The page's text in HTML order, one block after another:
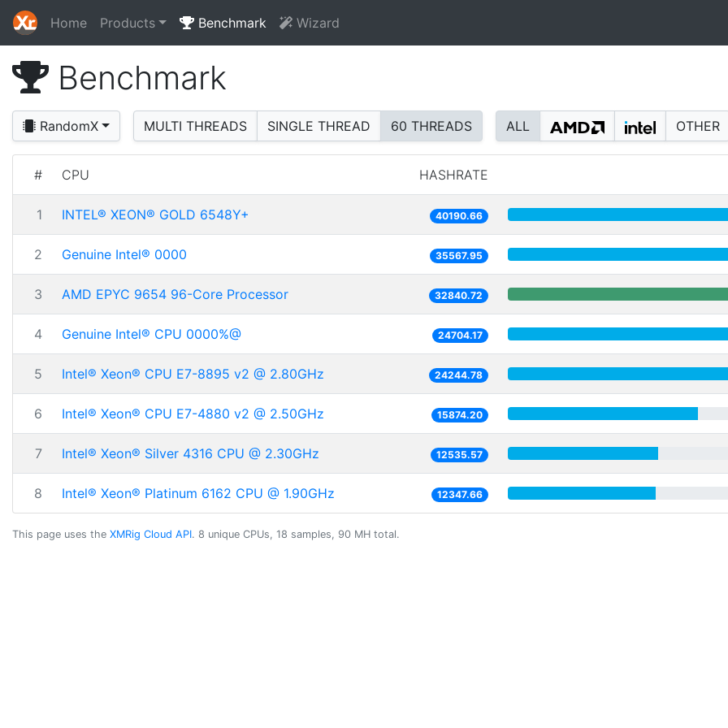
Home Products Benchmark Wizard
Benchmark
RandomX MULTI THREADS SINGLE THREAD 60 THREADS ALL OTHER
# CPU HASHRATE
1 INTEL® XEON® GOLD 6548Y+ 40190.66
2 Genuine Intel® 0000 35567.95
3 AMD EPYC 9654 96-Core Processor 32840.72
4 Genuine Intel® CPU 0000%@ 24704.17
5 Intel® Xeon® CPU E7-8895 v2 @ 2.80GHz 24244.78
6 Intel® Xeon® CPU E7-4880 v2 @ 2.50GHz 15874.20
7 Intel® Xeon® Silver 4316 CPU @ 2.30GHz 12535.57
8 Intel® Xeon® Platinum 6162 CPU @ 1.90GHz 12347.66
This page uses the XMRig Cloud API. 8 unique CPUs, 18 samples, 90 MH total.